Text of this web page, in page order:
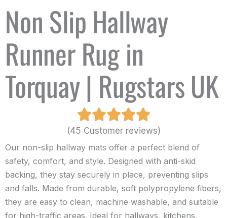
Non Slip Hallway
Runner Rug in
Torquay | Rugstars UK
(45 Customer reviews)
Our non-slip hallway mats offer a perfect blend of
safety, comfort, and style. Designed with anti-skid
backing, they stay securely in place, preventing slips
and falls. Made from durable, soft polypropylene fibers,
they are easy to clean, machine washable, and suitable
for high-traffic areas. Ideal for hallways, kitchens,